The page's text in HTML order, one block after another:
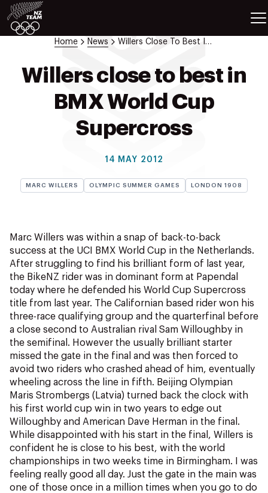
ATHLETES
About NZOC
NZOC Partners
NZ Olympic Foundation
NZ Wāhine Toa Programme
Home News Willers Close To Best In Bmx World Cup Supercross
Willers close to best in
BMX World Cup
Supercross
14 MAY 2012
MARC WILLERS OLYMPIC SUMMER GAMES LONDON 1908
Marc Willers was within a snap of back-to-back
success at the UCI BMX World Cup in the Netherlands.
After struggling to find his brilliant form of last year,
the BikeNZ rider was in dominant form at Papendal
today where he defended his World Cup Supercross
title from last year. The Californian based rider won his
three-race qualifying group and the quarterfinal before
a close second to Australian rival Sam Willoughby in
the semifinal. However the usually brilliant starter
missed the gate in the final and was then forced to
avoid two riders who crashed ahead of him, eventually
wheeling across the line in fifth. Beijing Olympian
Maris Strombergs (Latvia) turned back the clock with
his first world cup win in two years to edge out
Willoughby and American Dave Herman in the final.
While disappointed with his start in the final, Willers is
confident he is close to his best, with the world
championships in two weeks time in Birmingham. I was
feeling really good all day. Just the gate in the main was
one of those once in a million times when you go to do